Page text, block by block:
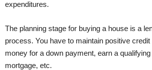
expenditures.
The planning stage for buying a house is a
process. You have to maintain positive
money for a down payment, earn a
mortgage, etc.